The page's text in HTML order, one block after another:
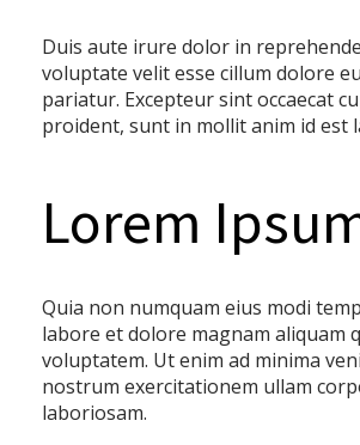
Duis aute irure dolor in
voluptate velit esse cillum dolore
pariatur. Excepteur sint occaecat
proident, sunt in mollit anim id est
Lorem
Quia non numquam eius modi
labore et dolore magnam aliquam
voluptatem. Ut enim ad minima
nostrum exercitationem ullam
laboriosam.